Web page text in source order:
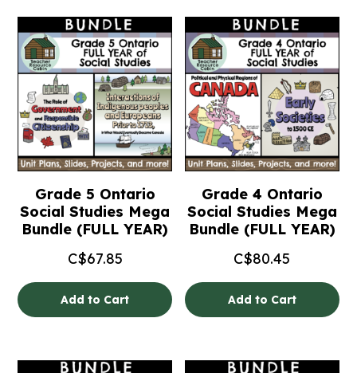
Grade 5 Ontario
Social Studies Mega
Bundle (FULL YEAR)
C$67.85
Add to Cart
Grade 4 Ontario
Social Studies Mega
Bundle (FULL YEAR)
C$80.45
Add to Cart